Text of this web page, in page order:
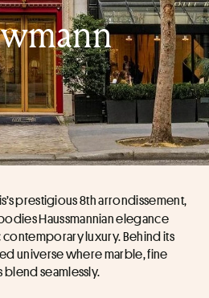
prestigious 8th arrondissement,
Haussmannian elegance
luxury. Behind its
universe where marble, fine
seamlessly.